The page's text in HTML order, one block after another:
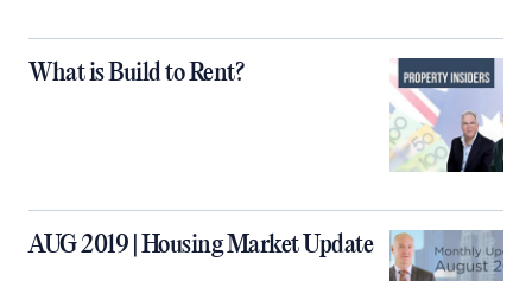
What is Build to Rent?
AUG 2019 | Housing Market Update